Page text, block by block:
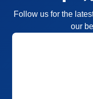
Follow us for the
our